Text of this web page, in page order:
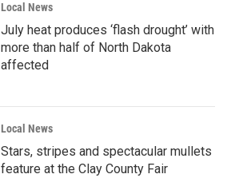
Local News
July heat produces ‘flash drought’ with
more than half of North Dakota
affected
Local News
Stars, stripes and spectacular mullets
feature at the Clay County Fair